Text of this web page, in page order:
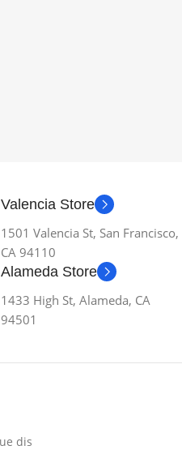
Valencia Store
1501 Valencia St, San Francisco,
CA 94110
Alameda Store
1433 High St, Alameda, CA
94501
dis